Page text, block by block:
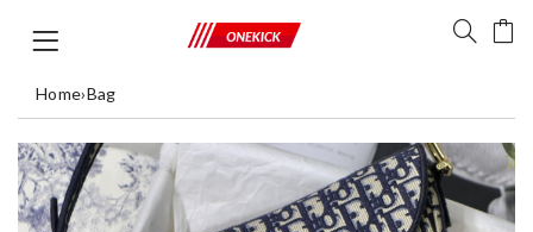
Home›Bag